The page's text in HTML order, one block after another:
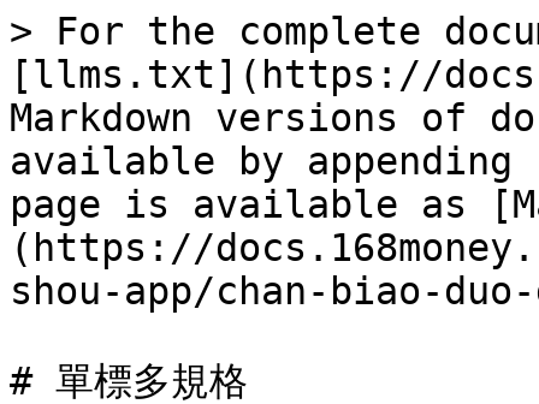
> For the complete
[llms.txt](https://
Markdown versions of
available by
page is available as
(https://
shou-app/chan-biao-
# 單標多規格